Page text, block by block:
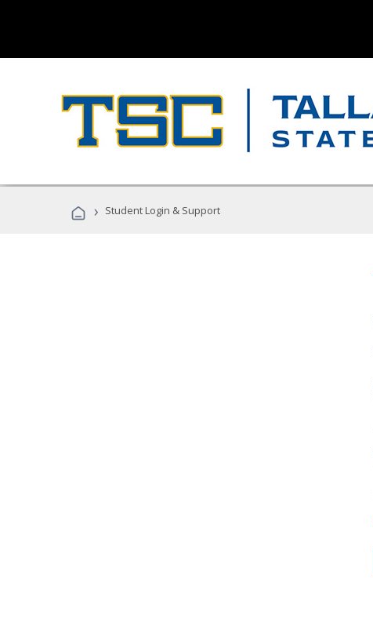
› Student Login & Support